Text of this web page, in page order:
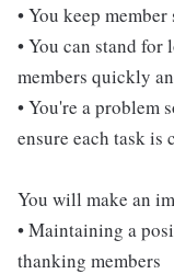
• You keep
• You can stand
members quickly
• You're a problem
ensure each task is
You will make an
• Maintaining a
thanking members